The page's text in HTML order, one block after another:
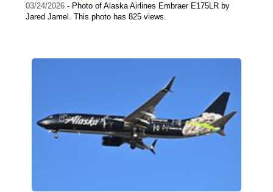
03/24/2026 - Photo of Alaska Airlines Embraer E175LR by
Jared Jamel. This photo has 825 views.